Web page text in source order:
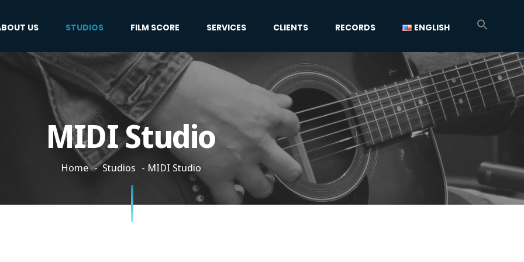
US STUDIOS FILM SCORE SERVICES CLIENTS RECORDS ENGLISH
MIDI Studio
Home Studios MIDI Studio